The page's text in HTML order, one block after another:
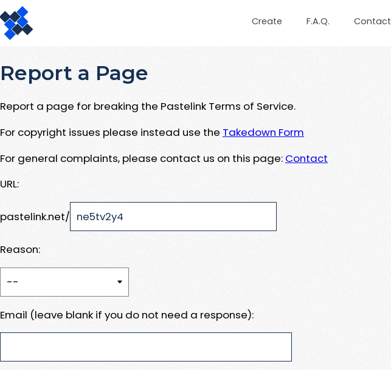
Create F.A.Q. Contact
Report a Page
Report a page for breaking the Pastelink Terms of Service.
For copyright issues please instead use the Takedown Form
For general complaints, please contact us on this page: Contact
URL:
pastelink.net/
Reason:
Email (leave blank if you do not need a response):